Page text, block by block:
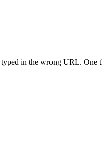
in the wrong URL.